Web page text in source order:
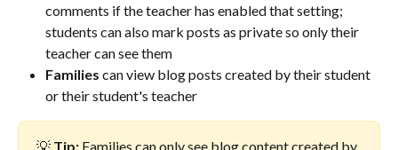
comments if the teacher has enabled that setting;
students can also mark posts as private so only their
teacher can see them
Families can view blog posts created by their student
or their student's teacher
💡 Tip: Families can only see blog content created by